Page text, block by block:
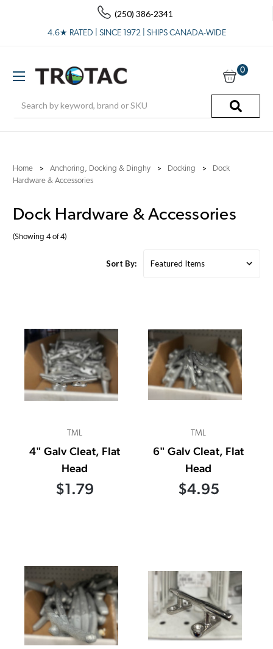
(250) 386-2341
4.6★ RATED | SINCE 1972 | SHIPS CANADA-WIDE
0
Home Anchoring, Docking & Dinghy Docking
Dock
Hardware & Accessories
Dock Hardware & Accessories
(Showing 4 of 4)
Sort By:
TML
4" Galv Cleat, Flat
Head
$1.79
TML
6" Galv Cleat, Flat
Head
$4.95